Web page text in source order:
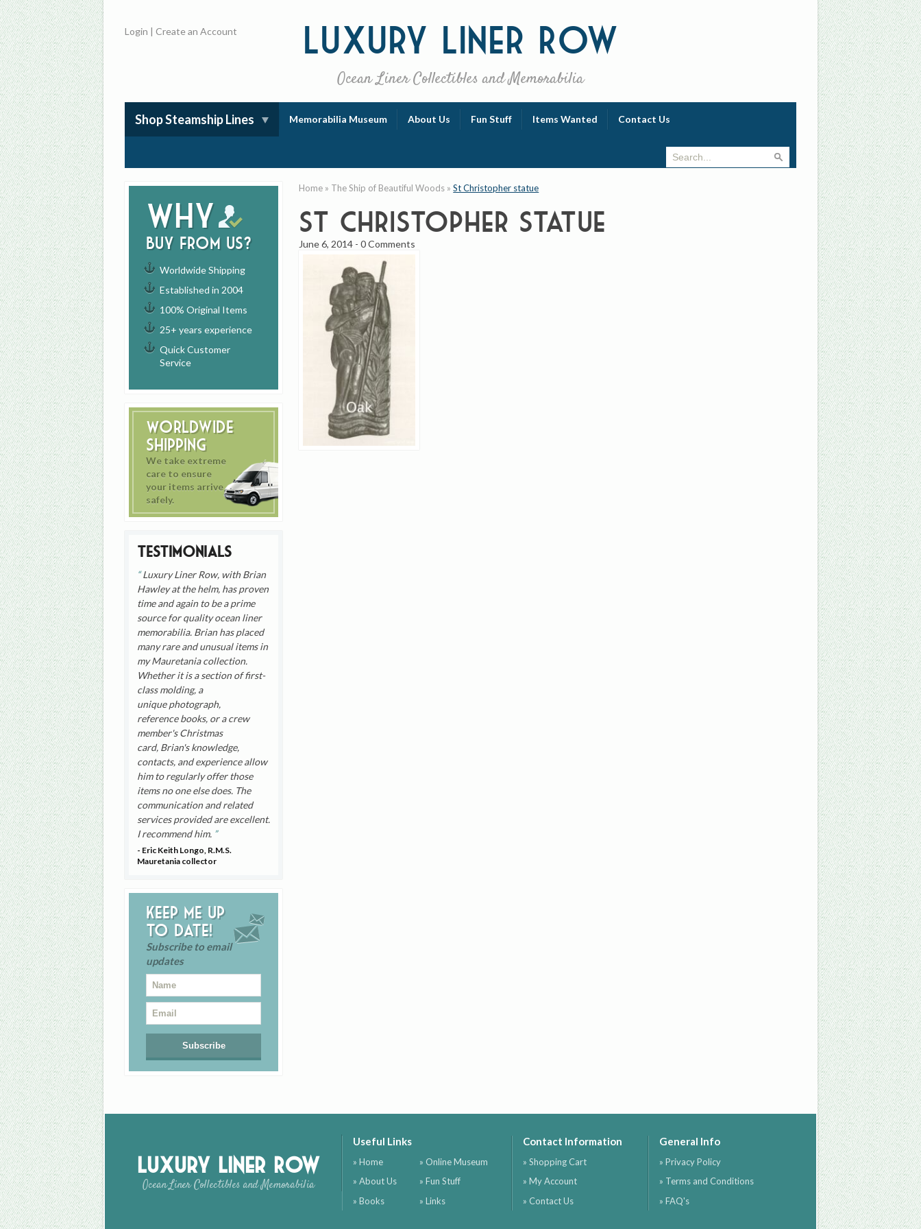
Luxury Liner Row
Ocean Liner Collectibles and Memorabilia
Login |Create an Account
Shop Steamship Lines Memorabilia Museum About Us Fun Stuff Items Wanted Contact Us
Why
buy from us?
Worldwide Shipping
Established in 2004
100% Original Items
25+ years experience
Quick Customer
Service
Worldwide
Shipping
We take extreme
care to ensure
your items arrive
safely.
Testimonials
Luxury Liner Row, with Brian
Hawley at the helm, has proven
time and again to be a prime
source for quality ocean liner
memorabilia. Brian has placed
many rare and unusual items in
my Mauretania collection.
Whether it is a section of first-
class molding, a
unique photograph,
reference books, or a crew
member's Christmas
card, Brian's knowledge,
contacts, and experience allow
him to regularly offer those
items no one else does. The
communication and related
services provided are excellent.
I recommend him.
- Eric Keith Longo, R.M.S.
Mauretania collector
Keep me up
to date!
Subscribe to email
updates
Home » The Ship of Beautiful Woods »St Christopher statue
St Christopher statue
June 6, 2014 -0 Comments
Luxury Liner Row
Ocean Liner Collectibles and Memorabilia
Useful Links
» Home
» About Us
» Books
» Online Museum
» Fun Stuff
» Links
Contact Information
» Shopping Cart
» My Account
» Contact Us
General Info
» Privacy Policy
» Terms and Conditions
» FAQ's